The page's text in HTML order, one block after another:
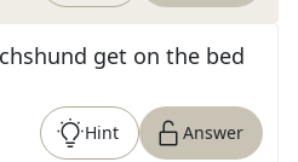
get on the bed
Hint Answer